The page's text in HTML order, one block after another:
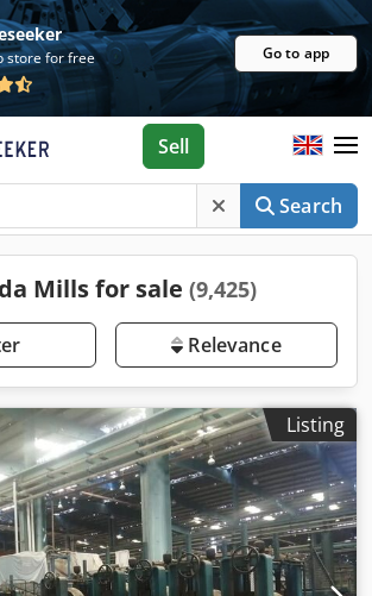
store for free Go to app
Search
Sell
Mills for sale (9,425)
Relevance
Listing